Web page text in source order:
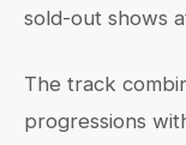
sold-out shows
The track
progressions